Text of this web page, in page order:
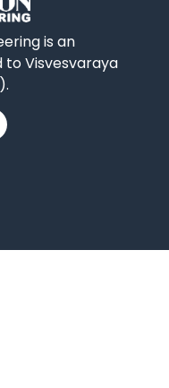
is an
Visvesvaraya